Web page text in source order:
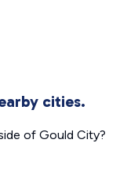
cities.
of Gould City?